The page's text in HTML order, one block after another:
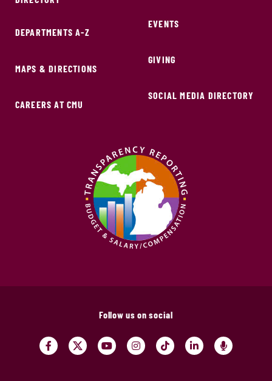
DEPARTMENTS A-Z
MAPS & DIRECTIONS
CAREERS AT CMU
EVENTS
GIVING
SOCIAL MEDIA DIRECTORY
Follow us on social